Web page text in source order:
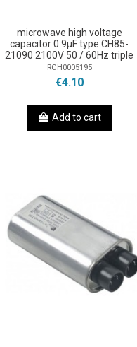
microwave high voltage
capacitor 0.9µF type CH85-
21090 2100V 50 / 60Hz triple
RCH0005195
€4.10
Add to cart